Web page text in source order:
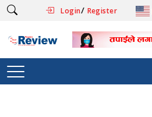
Login/ Register